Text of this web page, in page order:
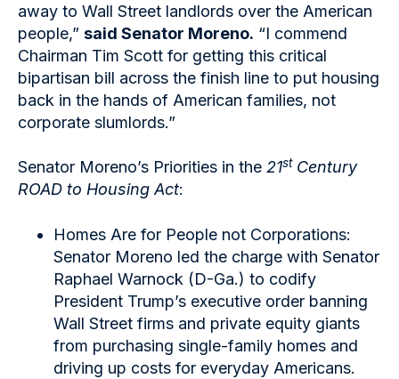
away to Wall Street landlords over the American
people,” said Senator Moreno. “I commend
Chairman Tim Scott for getting this critical
bipartisan bill across the finish line to put housing
back in the hands of American families, not
corporate slumlords.”
Senator Moreno’s Priorities in the 21stCentury
ROAD to Housing Act:
Homes Are for People not Corporations:
Senator Moreno led the charge with Senator
Raphael Warnock (D-Ga.) to codify
President Trump’s executive order banning
Wall Street firms and private equity giants
from purchasing single-family homes and
driving up costs for everyday Americans.